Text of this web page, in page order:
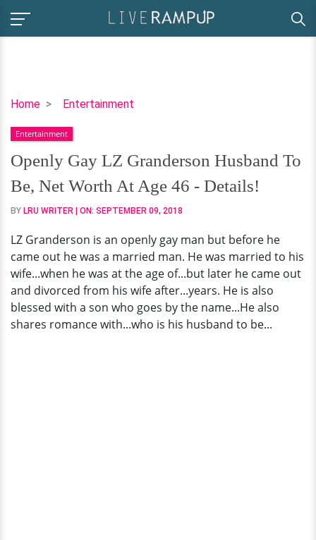
Home Entertainment
Openly
LZ
Granderson
Husband
To
Be,
Worth
At
Age
46
-
Details!
Entertainment
Openly Gay LZ Granderson Husband To
Be, Net Worth At Age 46 - Details!
BY LRU WRITER | ON: SEPTEMBER 09, 2018
LZ Granderson is an openly gay man but before he
came out he was a married man. He was married to his
wife...when he was at the age of...but later he came out
and divorced from his wife after...years. He is also
blessed with a son who goes by the name...He also
shares romance with...who is his husband to be...